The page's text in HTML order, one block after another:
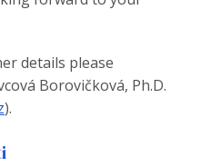
details please
Borovičková, Ph.D.
).